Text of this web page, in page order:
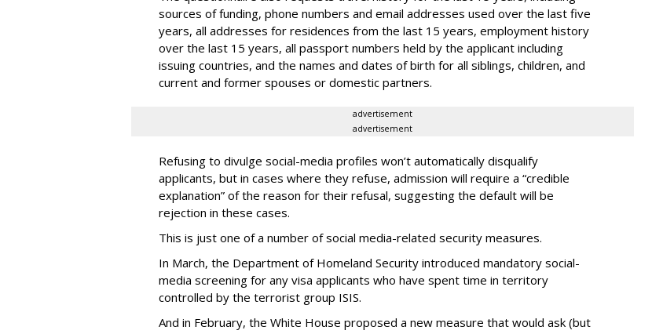
sources of funding, phone numbers and email addresses used over the last five
years, all addresses for residences from the last 15 years, employment history
over the last 15 years, all passport numbers held by the applicant including
issuing countries, and the names and dates of birth for all siblings, children, and
current and former spouses or domestic partners.
advertisement
advertisement
Refusing to divulge social-media profiles won’t automatically disqualify
applicants, but in cases where they refuse, admission will require a “credible
explanation” of the reason for their refusal, suggesting the default will be
rejection in these cases.
This is just one of a number of social media-related security measures.
In March, the Department of Homeland Security introduced mandatory social-
media screening for any visa applicants who have spent time in territory
controlled by the terrorist group ISIS.
And in February, the White House proposed a new measure that would ask (but